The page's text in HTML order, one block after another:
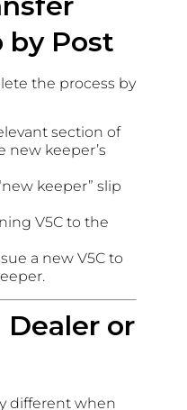
by Post
the process by
section of
new keeper’s
keeper” slip
V5C to the
a new V5C to
Dealer or
different when